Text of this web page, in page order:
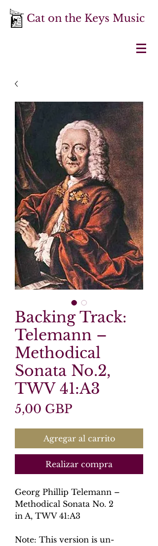
Cat on the Keys Music
Backing Track:
Telemann –
Methodical
Sonata No.2,
TWV 41:A3
5,00 GBPPrecio
Agregar al carrito
Realizar compra
Georg Phillip Telemann –
Methodical Sonata No. 2
in A, TWV 41:A3
Note: This version is un-